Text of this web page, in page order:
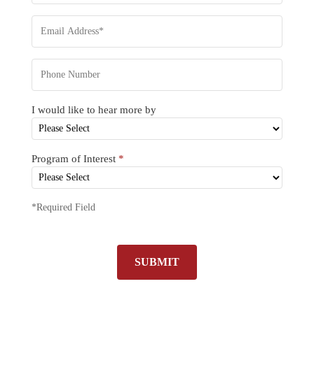
I would like to hear more by
Program of Interest *
*Required Field
SUBMIT